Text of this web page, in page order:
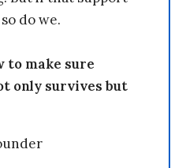
do we.
to make sure
only survives but